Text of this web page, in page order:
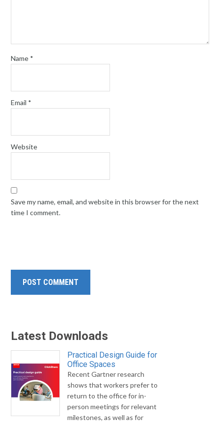
Name *
Email *
Website
Save my name, email, and website in this browser for the next
time I comment.
Latest Downloads
Practical Design Guide for
Office Spaces
Recent Gartner research
shows that workers prefer to
return to the office for in-
person meetings for relevant
milestones, as well as for